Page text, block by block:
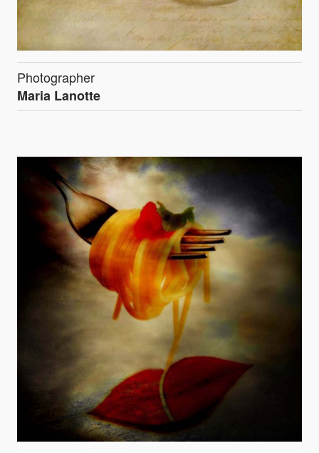
Photographer
Maria Lanotte